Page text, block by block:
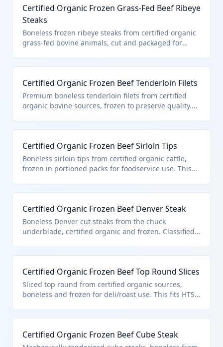
Certified Organic Frozen Grass-Fed Beef Ribeye
Steaks
Boneless frozen ribeye steaks from certified organic
grass-fed bovine animals, cut and packaged for
provisions for quota-limited imports. The organic
certification ensures compliance with USDA
standards for organic production.
Certified Organic Frozen Beef Tenderloin Filets
Premium boneless tenderloin filets from certified
organic bovine sources, frozen to preserve quality.
3. Ideal for high-end restaurants and gourmet
markets.
Certified Organic Frozen Beef Sirloin Tips
Boneless sirloin tips from certified organic cattle,
frozen in portioned packs for foodservice use. This
organic farms meeting strict no-synthetic standards.
Certified Organic Frozen Beef Denver Steak
Boneless Denver cut steaks from the chuck
underblade, certified organic and frozen. Classified
Certified Organic Frozen Beef Top Round Slices
Sliced top round from certified organic sources,
boneless and frozen for deli/roast use. This fits HTS
Certified Organic Frozen Beef Cube Steak